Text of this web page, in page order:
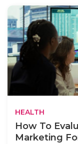
HEALTH
How To
Marketing